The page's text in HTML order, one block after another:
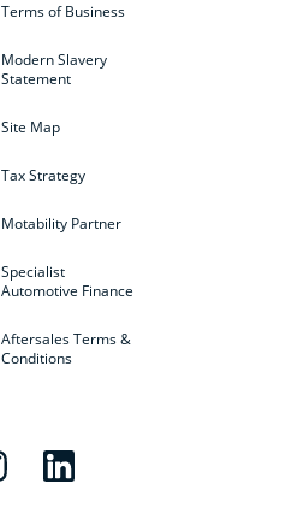
Terms of Business
Modern Slavery
Statement
Site Map
Tax Strategy
Motability Partner
Specialist
Automotive Finance
Aftersales Terms &
Conditions